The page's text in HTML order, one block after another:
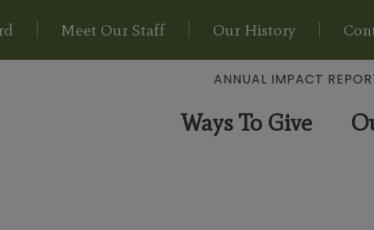
Meet Our Staff Our History
ANNUAL IMPACT
Ways To Give